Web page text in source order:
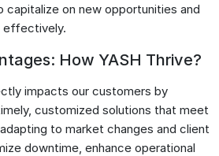
capitalize on new opportunities and
effectively.
How YASH Thrive?
impacts our customers by
customized solutions that meet
to market changes and client
downtime, enhance operational